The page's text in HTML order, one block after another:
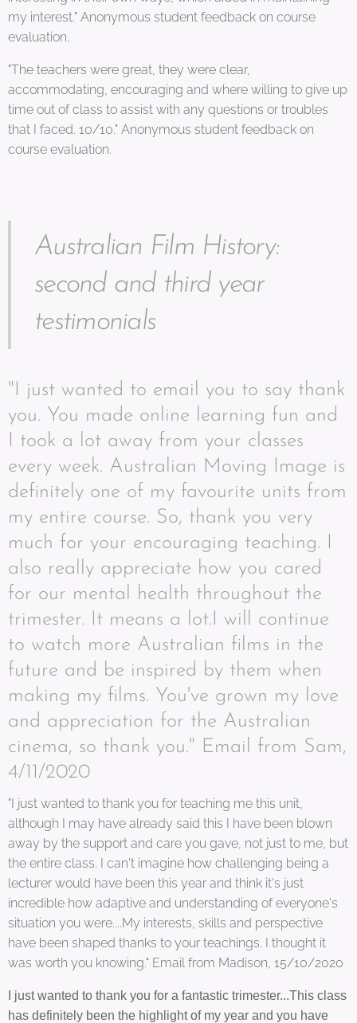
my interest." Anonymous student feedback on course
evaluation.
"The teachers were great, they were clear,
accommodating, encouraging and where willing to give up
time out of class to assist with any questions or troubles
that I faced. 10/10." Anonymous student feedback on
course evaluation.
Australian Film History:
second and third year
testimonials
"I just wanted to email you to say thank
you. You made online learning fun and
I took a lot away from your classes
every week. Australian Moving Image is
definitely one of my favourite units from
my entire course. So, thank you very
much for your encouraging teaching. I
also really appreciate how you cared
for our mental health throughout the
trimester. It means a lot.I will continue
to watch more Australian films in the
future and be inspired by them when
making my films. You've grown my love
and appreciation for the Australian
cinema, so thank you." Email from Sam,
4/11/2020
"I just wanted to thank you for teaching me this unit,
although I may have already said this I have been blown
away by the support and care you gave, not just to me, but
the entire class. I can't imagine how challenging being a
lecturer would have been this year and think it's just
incredible how adaptive and understanding of everyone's
situation you were....My interests, skills and perspective
have been shaped thanks to your teachings. I thought it
was worth you knowing." Email from Madison, 15/10/2020
I just wanted to thank you for a fantastic trimester...This class
has definitely been the highlight of my year and you have